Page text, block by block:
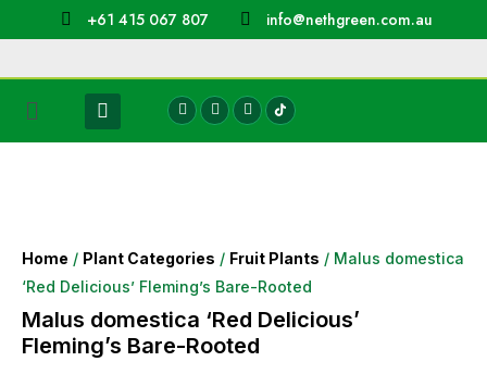
+61 415 067 807 info@nethgreen.com.au
Home / Plant Categories / Fruit Plants / Malus domestica
‘Red Delicious’ Fleming’s Bare-Rooted
Malus domestica ‘Red Delicious’
Fleming’s Bare-Rooted